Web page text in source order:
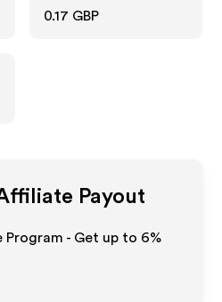
0.17 GBP
Payout
Program - Get up to 6%